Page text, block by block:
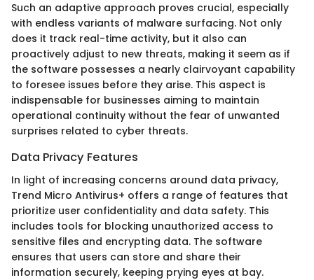
Such an adaptive approach proves crucial, especially
with endless variants of malware surfacing. Not only
does it track real-time activity, but it also can
proactively adjust to new threats, making it seem as if
the software possesses a nearly clairvoyant capability
to foresee issues before they arise. This aspect is
indispensable for businesses aiming to maintain
operational continuity without the fear of unwanted
surprises related to cyber threats.
Data Privacy Features
In light of increasing concerns around data privacy,
Trend Micro Antivirus+ offers a range of features that
prioritize user confidentiality and data safety. This
includes tools for blocking unauthorized access to
sensitive files and encrypting data. The software
ensures that users can store and share their
information securely, keeping prying eyes at bay.